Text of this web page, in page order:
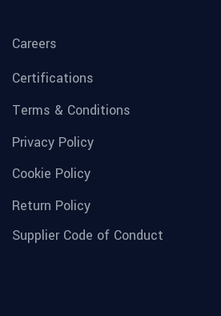
Careers
Certifications
Terms & Conditions
Privacy Policy
Cookie Policy
Return Policy
Supplier Code of Conduct